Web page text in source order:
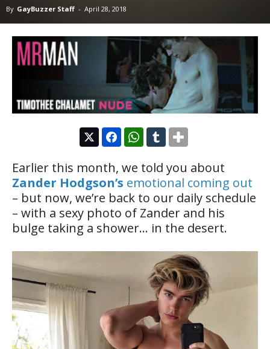
By GayBuzzer Staff - April 28, 2018
Earlier this month, we told you about
Zander Hodgson’s emotional coming out
– but now, we’re back to our daily schedule
– with a sexy photo of Zander and his
bulge taking a shower… in the desert.